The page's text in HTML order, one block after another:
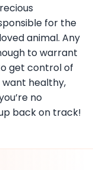
for the
animal. Any
to warrant
get control of
want healthy,
no
back on track!